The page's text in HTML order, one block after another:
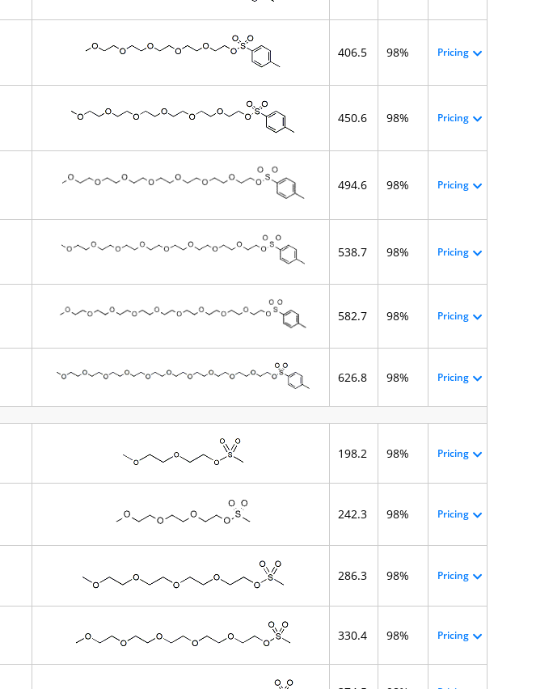
406.5 98% Pricing
450.6 98% Pricing
494.6 98% Pricing
538.7 98% Pricing
582.7 98% Pricing
626.8 98% Pricing
198.2 98% Pricing
242.3 98% Pricing
286.3 98% Pricing
330.4 98% Pricing